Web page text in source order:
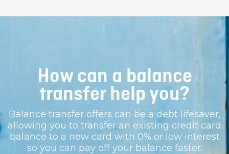
How can a balance
transfer help you?
Balance transfer offers can be a debt lifesaver,
allowing you to transfer an existing credit card
balance to a new card with 0% or low interest
so you can pay off your balance faster.